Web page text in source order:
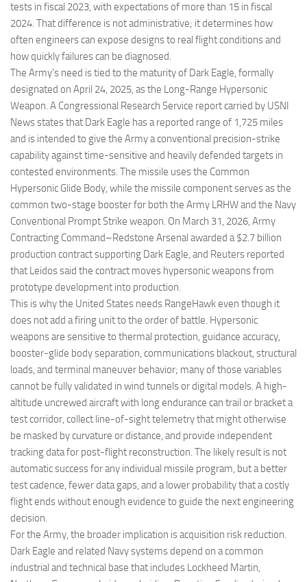
tests in fiscal 2023, with expectations of more than 15 in fiscal
2024. That difference is not administrative; it determines how
often engineers can expose designs to real flight conditions and
how quickly failures can be diagnosed.
The Army’s need is tied to the maturity of Dark Eagle, formally
designated on April 24, 2025, as the Long-Range Hypersonic
Weapon. A Congressional Research Service report carried by USNI
News states that Dark Eagle has a reported range of 1,725 miles
and is intended to give the Army a conventional precision-strike
capability against time-sensitive and heavily defended targets in
contested environments. The missile uses the Common
Hypersonic Glide Body, while the missile component serves as the
common two-stage booster for both the Army LRHW and the Navy
Conventional Prompt Strike weapon. On March 31, 2026, Army
Contracting Command–Redstone Arsenal awarded a $2.7 billion
production contract supporting Dark Eagle, and Reuters reported
that Leidos said the contract moves hypersonic weapons from
prototype development into production.
This is why the United States needs RangeHawk even though it
does not add a firing unit to the order of battle. Hypersonic
weapons are sensitive to thermal protection, guidance accuracy,
booster-glide body separation, communications blackout, structural
loads, and terminal maneuver behavior; many of those variables
cannot be fully validated in wind tunnels or digital models. A high-
altitude uncrewed aircraft with long endurance can trail or bracket a
test corridor, collect line-of-sight telemetry that might otherwise
be masked by curvature or distance, and provide independent
tracking data for post-flight reconstruction. The likely result is not
automatic success for any individual missile program, but a better
test cadence, fewer data gaps, and a lower probability that a costly
flight ends without enough evidence to guide the next engineering
decision.
For the Army, the broader implication is acquisition risk reduction.
Dark Eagle and related Navy systems depend on a common
industrial and technical base that includes Lockheed Martin,